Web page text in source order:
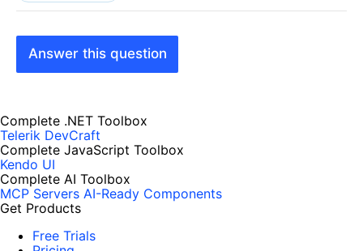
Answer this question
Complete .NET Toolbox
Telerik DevCraft
Complete JavaScript Toolbox
Kendo UI
Complete AI Toolbox
MCP Servers AI-Ready Components
Get Products
Free Trials